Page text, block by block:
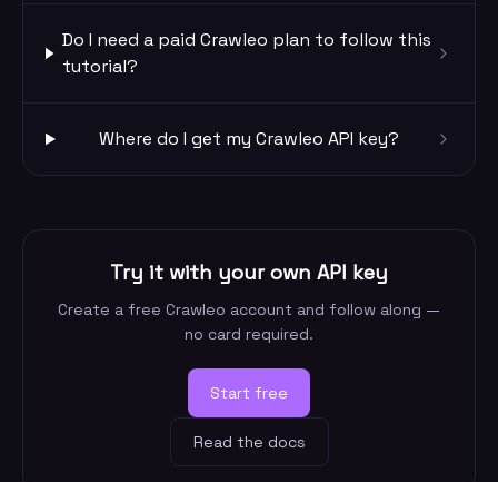
Do I need a paid Crawleo plan to follow this
tutorial?
Where do I get my Crawleo API key?
Try it with your own API key
Create a free Crawleo account and follow along —
no card required.
Start free
Read the docs